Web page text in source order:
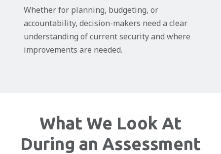
Whether for planning, budgeting, or
accountability, decision-makers need a clear
understanding of current security and where
improvements are needed.
What We Look At
During an Assessment